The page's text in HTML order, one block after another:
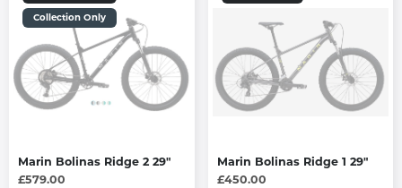
Collection Only
Marin Bolinas Ridge 2 29"
£579.00
Marin Bolinas Ridge 1 29"
£450.00